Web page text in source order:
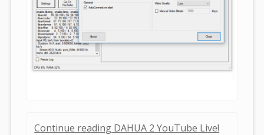
Continue reading DAHUA 2 YouTube Live!